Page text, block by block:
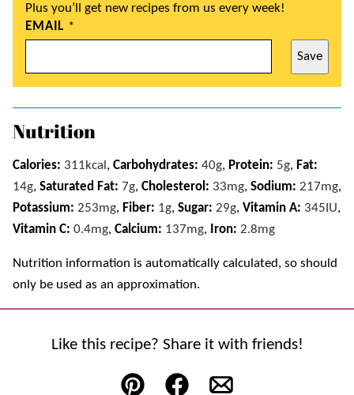
Plus you’ll get new recipes from us every week!
EMAIL *
Save
Nutrition
Calories: 311kcal , Carbohydrates: 40g, Protein: 5g, Fat:
14g, Saturated Fat: 7g, Cholesterol: 33mg, Sodium: 217mg,
Potassium: 253mg, Fiber: 1g, Sugar: 29g, Vitamin A: 345 IU,
Vitamin C: 0.4mg, Calcium: 137mg, Iron: 2.8mg
Nutrition information is automatically calculated, so should
only be used as an approximation.
Like this recipe? Share it with friends!